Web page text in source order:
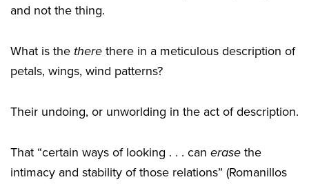
and not the thing.
What is the there there in a meticulous description of
petals, wings, wind patterns?
Their undoing, or unworlding in the act of description.
That “certain ways of looking . . . can erase the
intimacy and stability of those relations” (Romanillos